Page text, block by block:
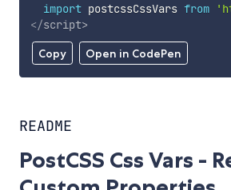
Copy Open in CodePen
import postcssCssVars from
</script>
README
PostCSS Css Vars -